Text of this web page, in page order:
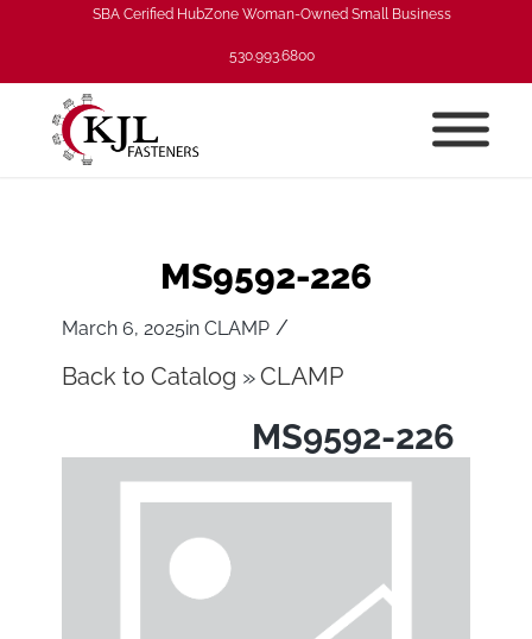
SBA Cerified HubZone Woman-Owned Small Business
530.993.6800
MS9592-226
March 6, 2025inCLAMP /
Back to Catalog CLAMP
MS9592-226